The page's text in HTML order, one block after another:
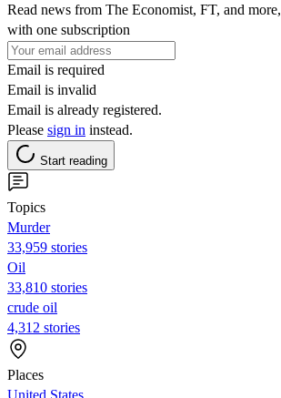
Read news from The Economist, FT, and more,
with one subscription
Email is required
Email is invalid
Email is already registered.
Please sign in instead.
Start reading
Topics
Murder
33,959 stories
Oil
33,810 stories
crude oil
4,312 stories
Places
United States